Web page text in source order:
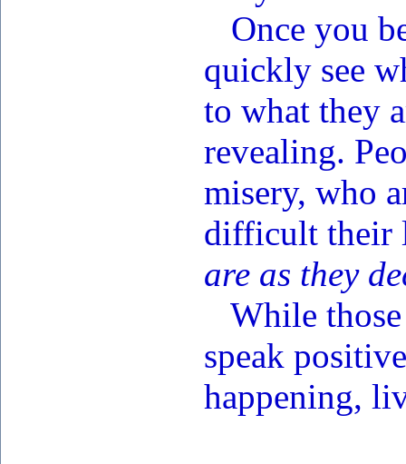
Once you
quickly see
to what they
revealing.
misery, who
difficult their
are as they
While those
speak
happening,